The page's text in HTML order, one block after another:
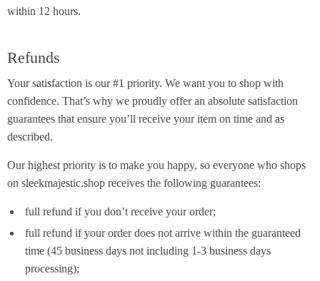
within 12 hours.
Refunds
Your satisfaction is our #1 priority. We want you to shop with
confidence. That’s why we proudly offer an absolute satisfaction
guarantees that ensure you’ll receive your item on time and as
described.
Our highest priority is to make you happy, so everyone who shops
on sleekmajestic.shop receives the following guarantees:
full refund if you don’t receive your order;
full refund if your order does not arrive within the guaranteed
time (45 business days not including 1-3 business days
processing);